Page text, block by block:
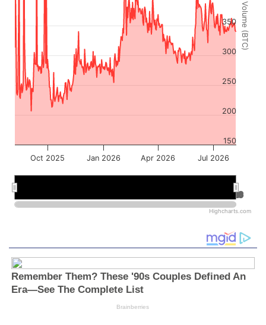
Volume (BTC)
Oct 2025 Jan 2026 Apr 2026 Jul 2026
Jul 2026
Jul 2026
150
200
250
300
350
Highcharts.com